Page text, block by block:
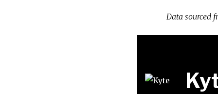
Data sourced